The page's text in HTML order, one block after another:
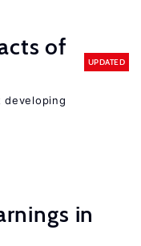
of
UPDATED
developing
in